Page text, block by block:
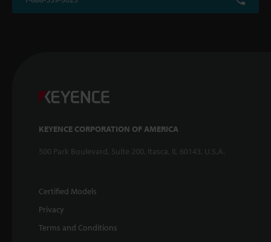
KEYENCE CORPORATION OF AMERICA
500 Park Boulevard, Suite 200, Itasca, IL 60143, U.S.A.
Certified Models
Privacy
Terms and Conditions